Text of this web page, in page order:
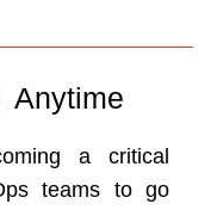
Anytime
a critical
teams to go